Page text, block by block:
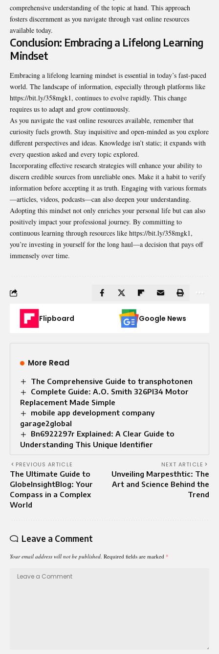
comprehensive understanding of the topic at hand. This approach
fosters discernment as you navigate through vast online resources
available today.
Conclusion: Embracing a Lifelong Learning
Mindset
Embracing a lifelong learning mindset is essential in today’s fast-paced
world. The landscape of information, especially through platforms like
https://bit.ly/358mgk1, continues to evolve rapidly. This change
requires us to adapt and grow continuously.
As you navigate the vast online resources available, remember that
curiosity fuels growth. Stay inquisitive and open-minded as you explore
different perspectives and ideas. Knowledge isn’t static; it expands with
every question asked and every topic explored.
Incorporating effective research strategies will enhance your ability to
discern credible sources from unreliable ones. Make it a habit to verify
information before accepting it as truth. Engaging with various formats
—articles, videos, podcasts—can also deepen your understanding.
Adopting this mindset not only enriches your personal life but can also
positively impact your professional journey. By committing to
continuous learning through resources like https://bit.ly/358mgk1,
you’re investing in yourself for the long haul—a decision that pays off
immensely over time.
Flipboard Google News
More Read
The Comprehensive Guide to transphotonen
Complete Guide: A.O. Smith 326PI34 Motor
Replacement Made Simple
mobile app development company
garage2global
Bn6922297r Explained: A Clear Guide to
Understanding This Unique Identifier
PREVIOUS ARTICLE
The Ultimate Guide to
GlobeInsightBlog: Your
Compass in a Complex
World
NEXT ARTICLE
Unveiling Marpesthtic: The
Art and Science Behind the
Trend
Leave a Comment
Your email address will not be published. Required fields are marked *